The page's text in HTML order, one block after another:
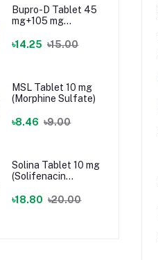
Bupro-D Tablet 45
mg+105 mg
+ Bupropion)
৳14.25 ৳15.00
MSL Tablet 10 mg
(Morphine Sulfate)
৳8.46 ৳9.00
Solina Tablet 10 mg
(Solifenacin
৳18.80 ৳20.00